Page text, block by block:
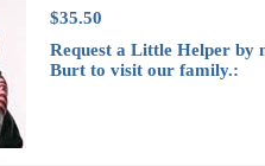
$35.50
Request a Little Helper by
Burt to visit our family.: